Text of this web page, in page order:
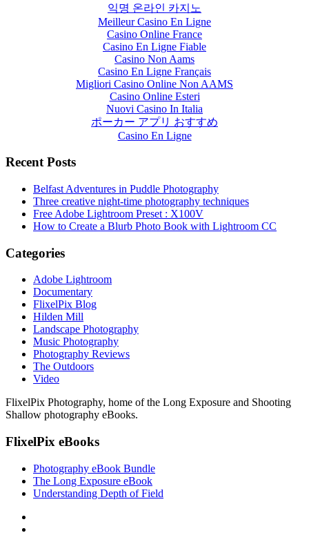
익명 온라인 카지노
Meilleur Casino En Ligne
Casino Online France
Casino En Ligne Fiable
Casino Non Aams
Casino En Ligne Français
Migliori Casino Online Non AAMS
Casino Online Esteri
Nuovi Casino In Italia
ポーカー アプリ おすすめ
Casino En Ligne
Recent Posts
Belfast Adventures in Puddle Photography
Three creative night-time photography techniques
Free Adobe Lightroom Preset : X100V
How to Create a Blurb Photo Book with Lightroom CC
Categories
Adobe Lightroom
Documentary
FlixelPix Blog
Hilden Mill
Landscape Photography
Music Photography
Photography Reviews
The Outdoors
Video
FlixelPix Photography, home of the Long Exposure and Shooting
Shallow photography eBooks.
FlixelPix eBooks
Photography eBook Bundle
The Long Exposure eBook
Understanding Depth of Field